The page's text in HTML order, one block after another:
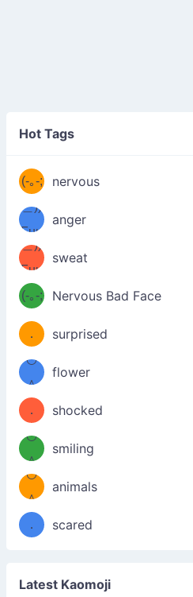
Hot Tags
(-｡-; nervous
(≧皿
ノ
＿))
Fuu
u
—-
！
anger
((ヾ
(≧皿
≦；)
＿))
Fuu
uuu
u
—-
sweat
(-｡-; Nervous Bad Face
（／
．
＼）
surprised
(＾
º◡º
＾
❁)
flower
（／
．
＼）
shocked
(＾
º◡º
＾
smiling
º◡º
＾
❁)
animals
（／
．
scared
Latest Kaomoji